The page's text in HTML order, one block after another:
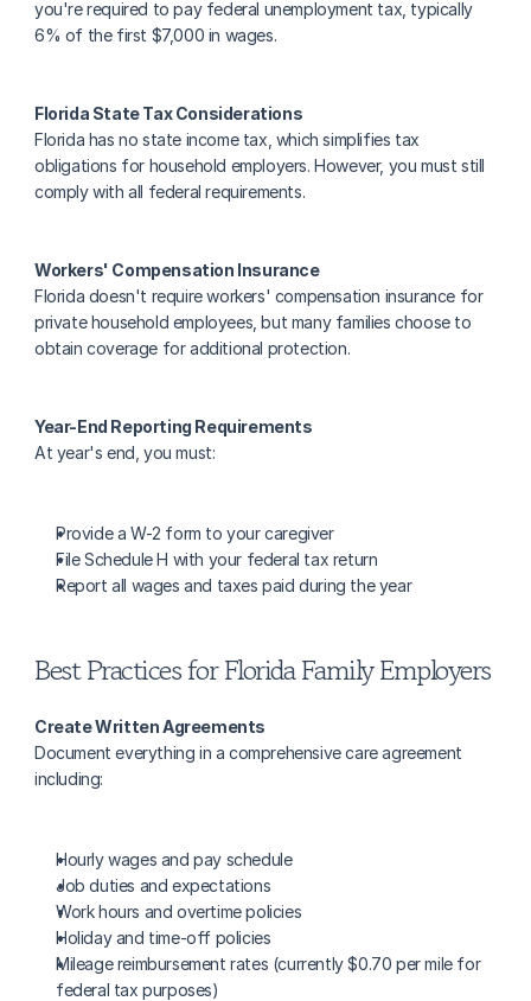
you're required to pay federal unemployment tax, typically
6% of the first $7,000 in wages.
Florida State Tax Considerations
Florida has no state income tax, which simplifies tax
obligations for household employers. However, you must still
comply with all federal requirements.
Workers' Compensation Insurance
Florida doesn't require workers' compensation insurance for
private household employees, but many families choose to
obtain coverage for additional protection.
Year-End Reporting Requirements
At year's end, you must:
Provide a W-2 form to your caregiver
File Schedule H with your federal tax return
Report all wages and taxes paid during the year
Best Practices for Florida Family Employers
Create Written Agreements
Document everything in a comprehensive care agreement
including:
Hourly wages and pay schedule
Job duties and expectations
Work hours and overtime policies
Holiday and time-off policies
Mileage reimbursement rates (currently $0.70 per mile for
federal tax purposes)